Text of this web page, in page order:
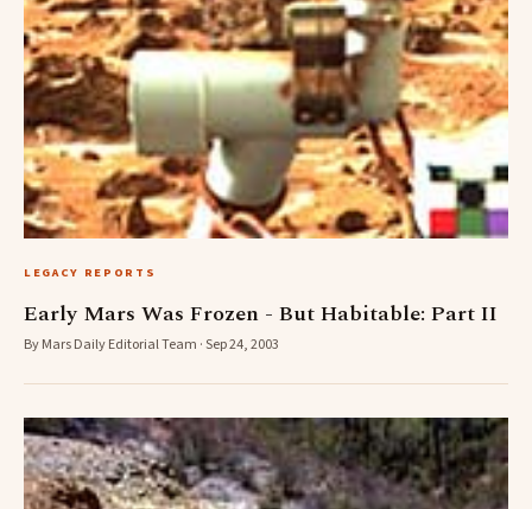
LEGACY REPORTS
Early Mars Was Frozen - But Habitable: Part II
By Mars Daily Editorial Team · Sep 24, 2003